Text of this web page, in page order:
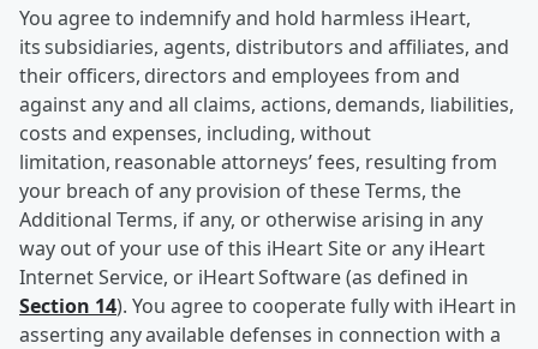
You agree to indemnify and hold harmless iHeart,
its subsidiaries, agents, distributors and affiliates, and
their officers, directors and employees from and
against any and all claims, actions, demands, liabilities,
costs and expenses, including, without
limitation, reasonable attorneys’ fees, resulting from
your breach of any provision of these Terms, the
Additional Terms, if any, or otherwise arising in any
way out of your use of this iHeart Site or any iHeart
Internet Service, or iHeart Software (as defined in
Section 14). You agree to cooperate fully with iHeart in
asserting any available defenses in connection with a